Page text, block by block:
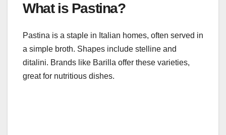
What is Pastina?
Pastina is a staple in Italian homes, often served in
a simple broth. Shapes include stelline and
ditalini. Brands like Barilla offer these varieties,
great for nutritious dishes.